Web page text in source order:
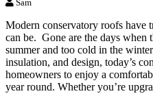
Sam
Modern conservatory roofs have
can be. Gone are the days when
summer and too cold in the
insulation, and design, today’s
homeowners to enjoy a
year round. Whether you’re